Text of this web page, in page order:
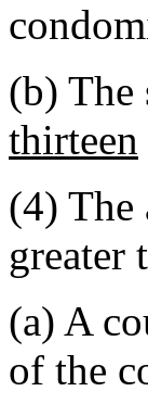
(b) The
thirteen
(4) The
greater
(a) A
of the